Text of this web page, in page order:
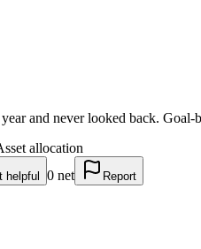
and never looked back.
allocation
helpful 0 net Report